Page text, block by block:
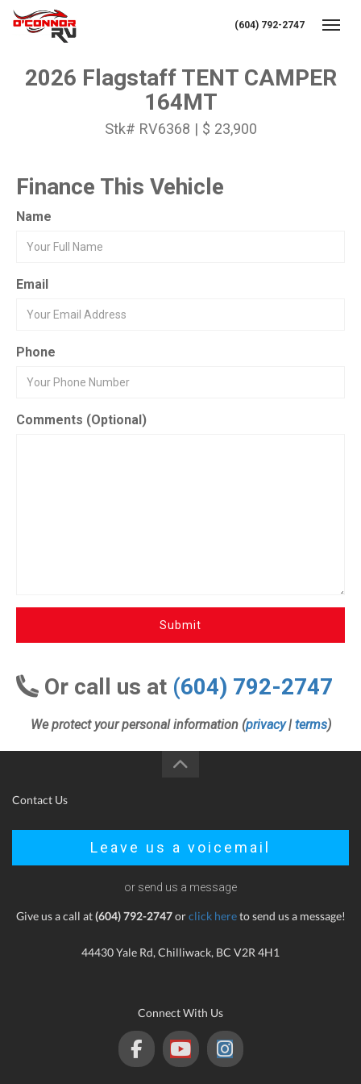
(604) 792-2747
2026 Flagstaff TENT CAMPER
164MT
Stk# RV6368 | $ 23,900
Finance This Vehicle
Name
Email
Phone
Comments (Optional)
Submit
Or call us at (604) 792-2747
We protect your personal information (privacy| terms)
Contact Us
Leave us a voicemail
or send us a message
Give us a call at(604) 792-2747orclick hereto send us a message!
44430 Yale Rd, Chilliwack, BC V2R 4H1
Connect With Us